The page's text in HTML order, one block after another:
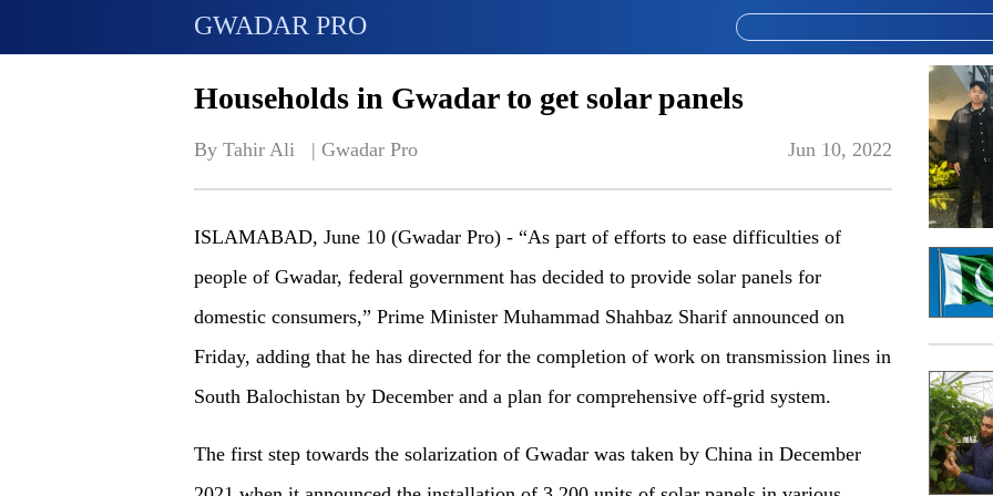
GWADAR PRO
Households in Gwadar to get solar panels
By Tahir Ali   | Gwadar Pro Jun 10, 2022
ISLAMABAD, June 10 (Gwadar Pro) - “As part of efforts to ease difficulties of
people of Gwadar, federal government has decided to provide solar panels for
domestic consumers,” Prime Minister Muhammad Shahbaz Sharif announced on
Friday, adding that he has directed for the completion of work on transmission lines in
South Balochistan by December and a plan for comprehensive off-grid system.
The first step towards the solarization of Gwadar was taken by China in December